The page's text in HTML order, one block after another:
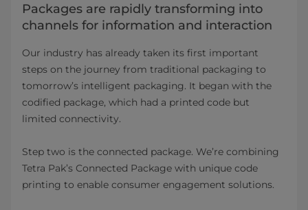
Packages are rapidly transforming into
channels for information and interaction
Our industry has already taken its first important
steps on the journey from traditional packaging to
tomorrow’s intelligent packaging. It began with the
codified package, which had a printed code but
limited connectivity.
Step two is the connected package. We’re combining
Tetra Pak’s Connected Package with unique code
printing to enable consumer engagement solutions.